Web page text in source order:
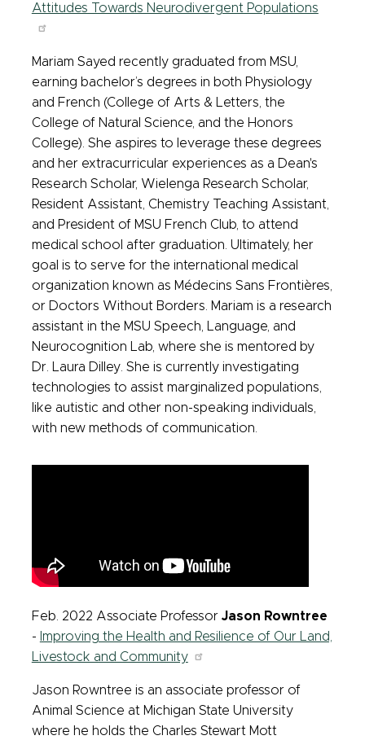
Attitudes Towards Neurodivergent Populations
Mariam Sayed recently graduated from MSU,
earning bachelor’s degrees in both Physiology
and French (College of Arts & Letters, the
College of Natural Science, and the Honors
College). She aspires to leverage these degrees
and her extracurricular experiences as a Dean's
Research Scholar, Wielenga Research Scholar,
Resident Assistant, Chemistry Teaching Assistant,
and President of MSU French Club, to attend
medical school after graduation. Ultimately, her
goal is to serve for the international medical
organization known as Médecins Sans Frontières,
or Doctors Without Borders. Mariam is a research
assistant in the MSU Speech, Language, and
Neurocognition Lab, where she is mentored by
Dr. Laura Dilley. She is currently investigating
technologies to assist marginalized populations,
like autistic and other non-speaking individuals,
with new methods of communication.
Feb. 2022 Associate Professor Jason Rowntree
- Improving the Health and Resilience of Our Land,
Livestock and Community
Jason Rowntree is an associate professor of
Animal Science at Michigan State University
where he holds the Charles Stewart Mott